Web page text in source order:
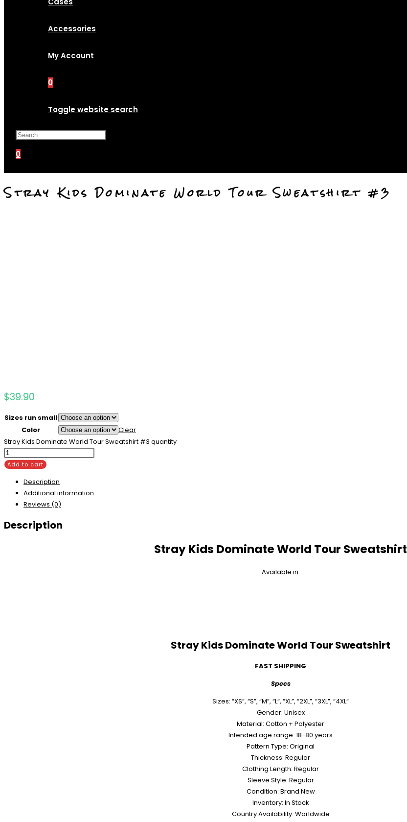
Accessories
My Account
0
Toggle website search
0
Stray Kids Dominate World Tour Sweatshirt #3
$39.90
Sizes run small
Color
Clear
Stray Kids Dominate World Tour Sweatshirt #3 quantity
Add to cart
Description
Additional information
Reviews (0)
Description
Stray Kids Dominate World Tour Sweatshirt
Available in:
Stray Kids Dominate World Tour Sweatshirt
FAST SHIPPING
Specs
Sizes: “XS”, “S”, “M”, “L”, “XL”, “2XL”, “3XL”, “4XL”
Gender: Unisex
Material: Cotton + Polyester
Intended age range: 18-80 years
Pattern Type: Original
Thickness: Regular
Clothing Length: Regular
Sleeve Style: Regular
Condition: Brand New
Inventory: In Stock
Country Availability: Worldwide